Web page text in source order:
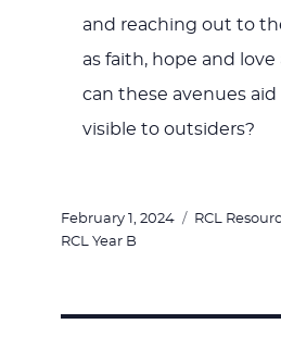
and reaching out to
as faith, hope and love
can these avenues
visible to outsiders?
Posted
on
February 1, 2024 Categories
RCL
RCL Year B